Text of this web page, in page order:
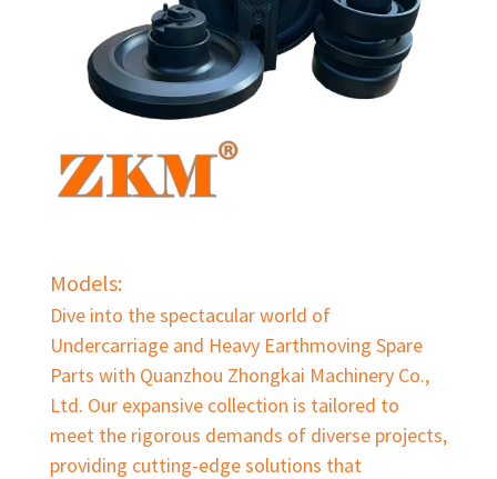
Models:
Dive into the spectacular world of
Undercarriage and Heavy Earthmoving Spare
Parts with Quanzhou Zhongkai Machinery Co.,
Ltd. Our expansive collection is tailored to
meet the rigorous demands of diverse projects,
providing cutting-edge solutions that